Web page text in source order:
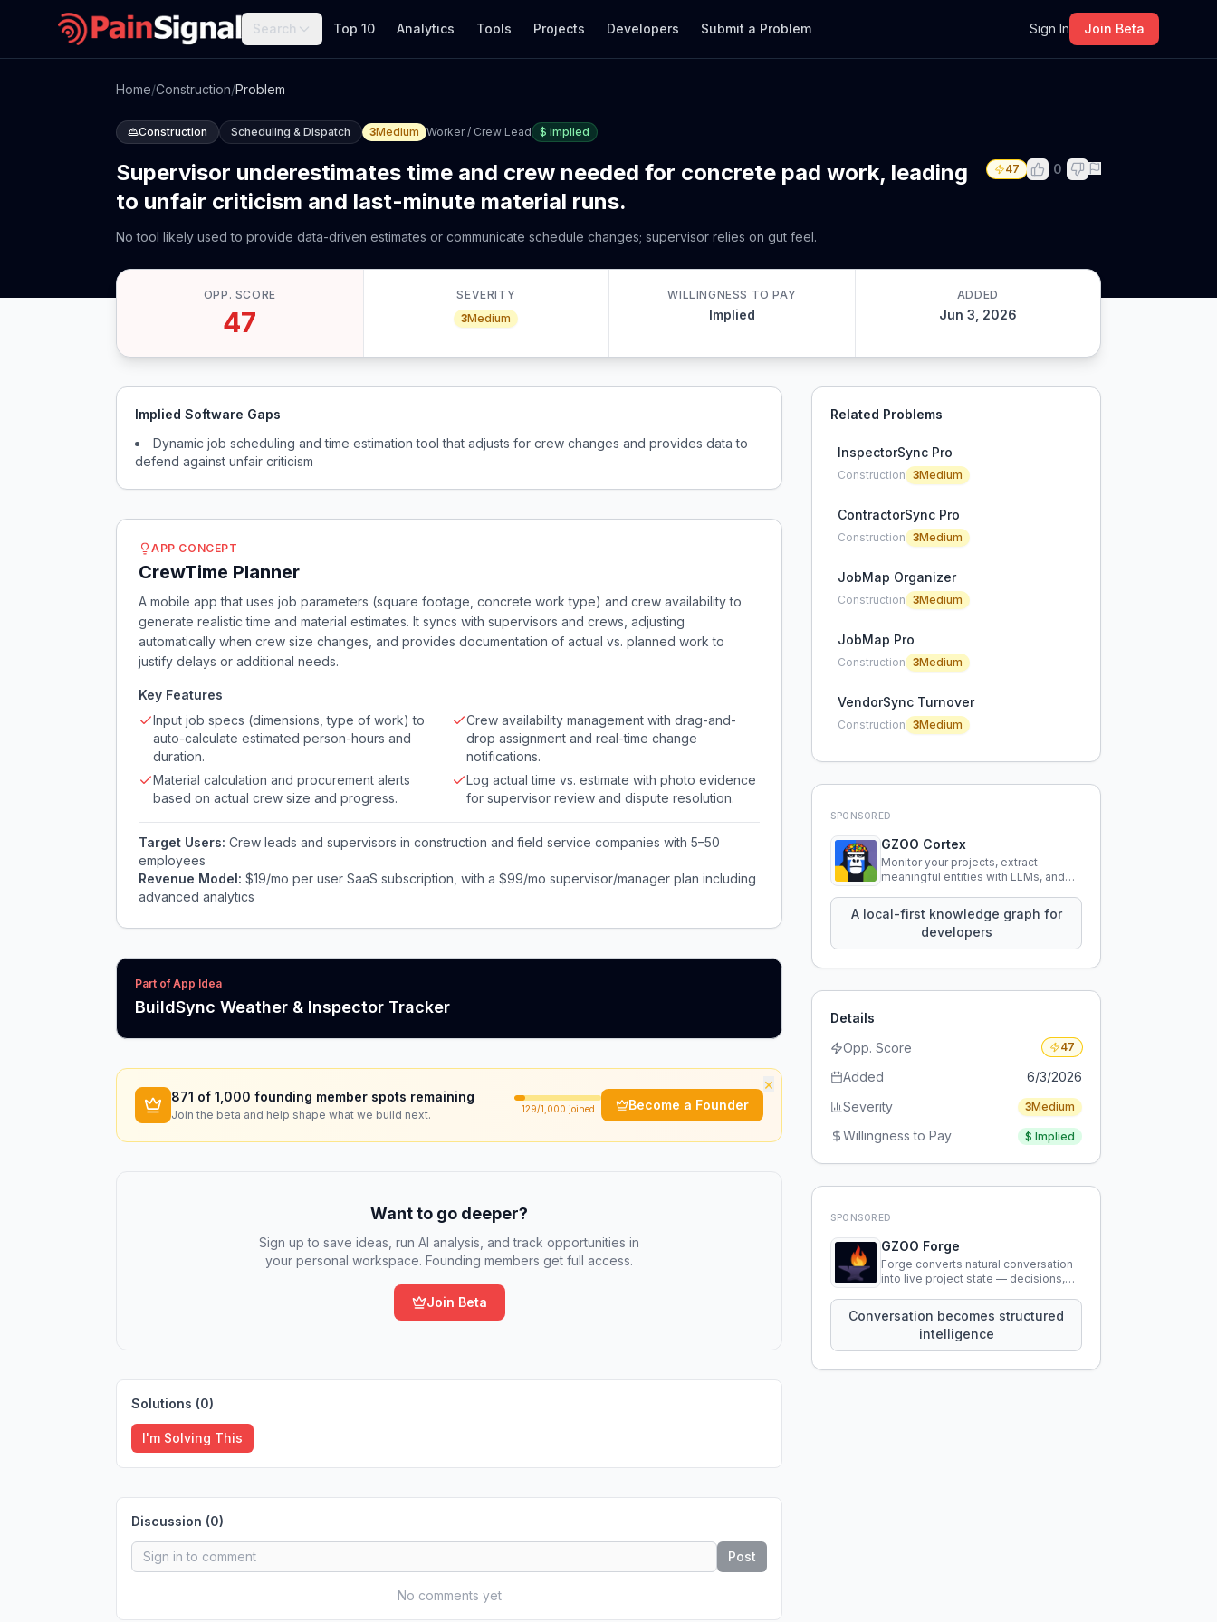
Search Top 10 Analytics Tools Projects Developers Submit a Problem Sign In Join Beta
Home/Construction/Problem
Construction Scheduling & Dispatch 3Medium Worker / Crew Lead $ implied
Supervisor underestimates time and crew needed for concrete pad work, leading
to unfair criticism and last-minute material runs.
No tool likely used to provide data-driven estimates or communicate schedule changes; supervisor relies on gut feel.
47 0
OPP. SCORE
47
SEVERITY
3Medium
WILLINGNESS TO PAY
Implied
ADDED
Jun 3, 2026
Implied Software Gaps
Dynamic job scheduling and time estimation tool that adjusts for crew changes and provides data to
defend against unfair criticism
APP CONCEPT
CrewTime Planner
A mobile app that uses job parameters (square footage, concrete work type) and crew availability to
generate realistic time and material estimates. It syncs with supervisors and crews, adjusting
automatically when crew size changes, and provides documentation of actual vs. planned work to
justify delays or additional needs.
Key Features
Input job specs (dimensions, type of work) to
auto-calculate estimated person-hours and
duration.
Crew availability management with drag-and-
drop assignment and real-time change
notifications.
Material calculation and procurement alerts
based on actual crew size and progress.
Log actual time vs. estimate with photo evidence
for supervisor review and dispute resolution.
Target Users: Crew leads and supervisors in construction and field service companies with 5–50
employees
Revenue Model: $19/mo per user SaaS subscription, with a $99/mo supervisor/manager plan including
advanced analytics
Part of App Idea
BuildSync Weather & Inspector Tracker
×
871 of 1,000 founding member spots remaining
Join the beta and help shape what we build next. 129/1,000 joined Become a Founder
Want to go deeper?
Sign up to save ideas, run AI analysis, and track opportunities in
your personal workspace. Founding members get full access.
Join Beta
Solutions (0)
I'm Solving This
Discussion (0)
Post
No comments yet
Related Problems
InspectorSync Pro
Construction 3Medium
ContractorSync Pro
Construction 3Medium
JobMap Organizer
Construction 3Medium
JobMap Pro
Construction 3Medium
VendorSync Turnover
Construction 3Medium
SPONSORED
GZOO Cortex
Monitor your projects, extract
meaningful entities with LLMs, and
knowledge using natural language.
A local-first knowledge graph for
developers
Details
Opp. Score
47
Added
6/3/2026
Severity
3Medium
Willingness to Pay $ Implied
SPONSORED
GZOO Forge
Forge converts natural conversation
into live project state — decisions,
that persist across sessions.
Conversation becomes structured
intelligence